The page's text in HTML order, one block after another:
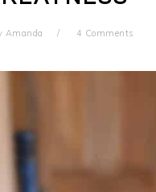
Amanda 4 Comments